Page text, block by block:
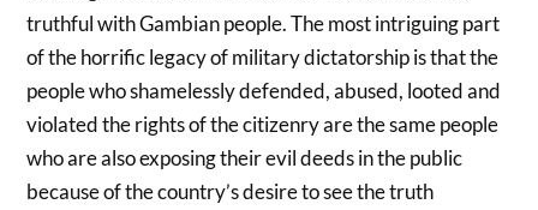
truthful with Gambian people. The most intriguing part
of the horrific legacy of military dictatorship is that the
people who shamelessly defended, abused, looted and
violated the rights of the citizenry are the same people
who are also exposing their evil deeds in the public
because of the country’s desire to see the truth